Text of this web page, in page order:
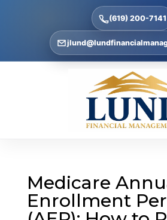
(619) 200-7141
Medicare
Enrollment